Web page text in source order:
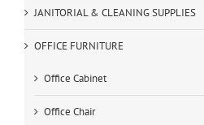
JANITORIAL & CLEANING SUPPLIES
OFFICE FURNITURE
Office Cabinet
Office Chair